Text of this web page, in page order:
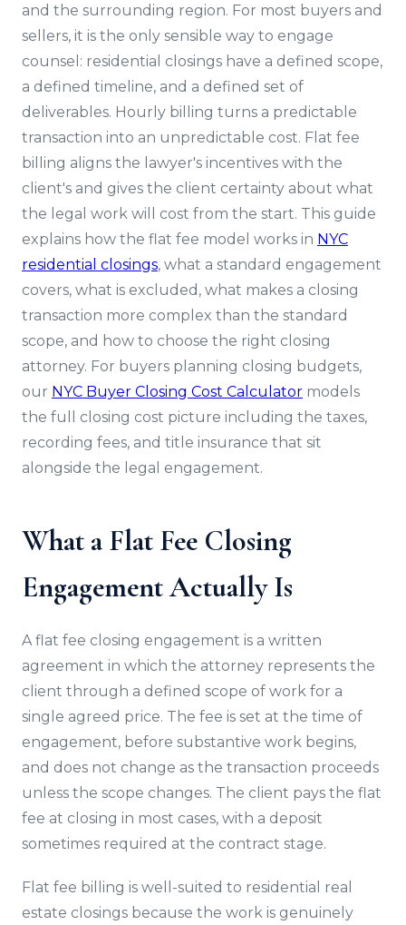
and the surrounding region. For most buyers and
sellers, it is the only sensible way to engage
counsel: residential closings have a defined scope,
a defined timeline, and a defined set of
deliverables. Hourly billing turns a predictable
transaction into an unpredictable cost. Flat fee
billing aligns the lawyer's incentives with the
client's and gives the client certainty about what
the legal work will cost from the start. This guide
explains how the flat fee model works in NYC
residential closings, what a standard engagement
covers, what is excluded, what makes a closing
transaction more complex than the standard
scope, and how to choose the right closing
attorney. For buyers planning closing budgets,
our NYC Buyer Closing Cost Calculator models
the full closing cost picture including the taxes,
recording fees, and title insurance that sit
alongside the legal engagement.
What a Flat Fee Closing
Engagement Actually Is
A flat fee closing engagement is a written
agreement in which the attorney represents the
client through a defined scope of work for a
single agreed price. The fee is set at the time of
engagement, before substantive work begins,
and does not change as the transaction proceeds
unless the scope changes. The client pays the flat
fee at closing in most cases, with a deposit
sometimes required at the contract stage.
Flat fee billing is well-suited to residential real
estate closings because the work is genuinely